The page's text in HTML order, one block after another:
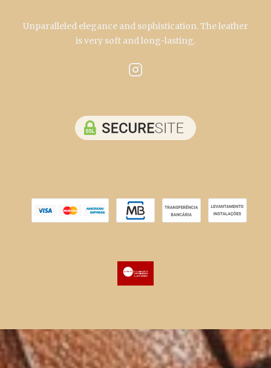
Unparalleled elegance and sophistication. The leather
is very soft and long-lasting.